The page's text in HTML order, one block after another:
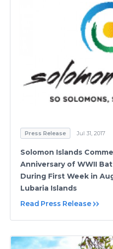
Press Release Jul 31, 2017
Solomon Islands
Anniversary of WWII
During First Week in
Lubaria Islands
Read Press Release